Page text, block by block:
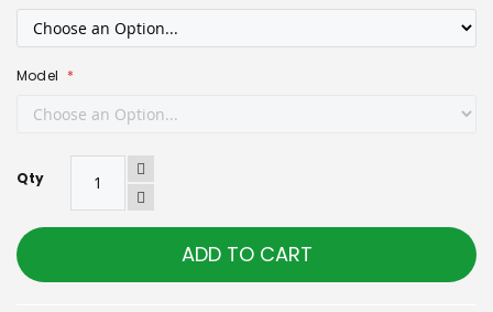
Model
Qty
ADD TO CART